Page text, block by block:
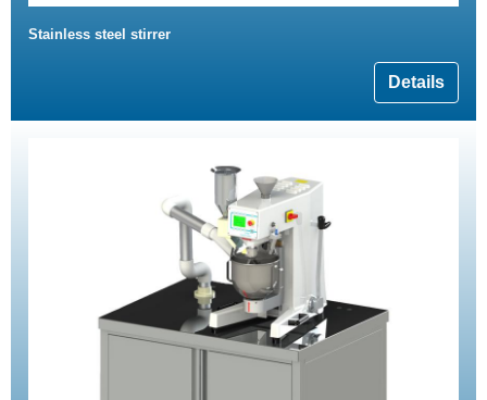
Stainless steel stirrer
Details